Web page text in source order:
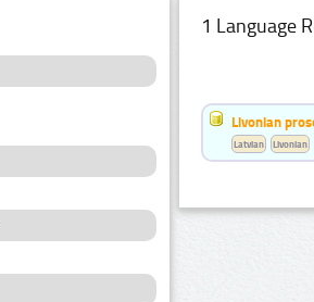
1 Language
Livonian
Latvian Livonian